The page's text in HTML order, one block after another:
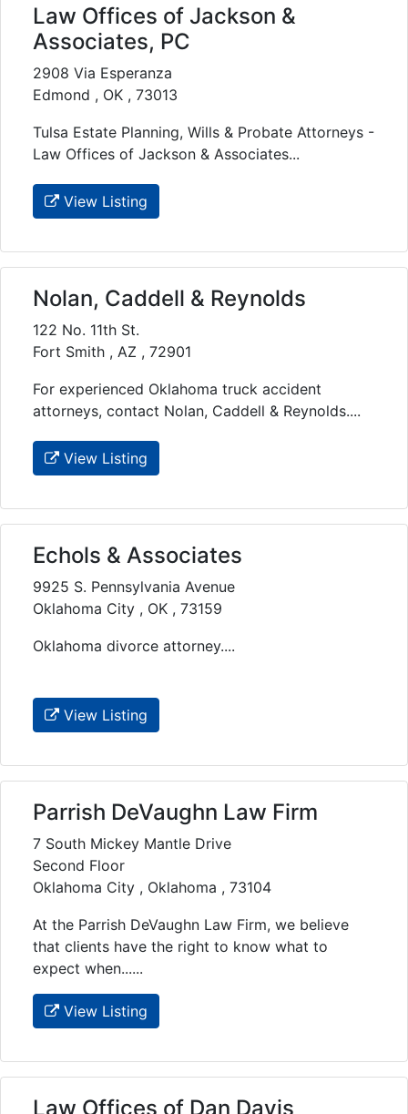
Law Offices of Jackson &
Associates, PC
2908 Via Esperanza
Edmond , OK , 73013
Tulsa Estate Planning, Wills & Probate Attorneys -
Law Offices of Jackson & Associates...
View Listing
Nolan, Caddell & Reynolds
122 No. 11th St.
Fort Smith , AZ , 72901
For experienced Oklahoma truck accident
attorneys, contact Nolan, Caddell & Reynolds....
View Listing
Echols & Associates
9925 S. Pennsylvania Avenue
Oklahoma City , OK , 73159
Oklahoma divorce attorney....
View Listing
Parrish DeVaughn Law Firm
7 South Mickey Mantle Drive
Second Floor
Oklahoma City , Oklahoma , 73104
At the Parrish DeVaughn Law Firm, we believe
that clients have the right to know what to
expect when......
View Listing
Law Offices of Dan Davis